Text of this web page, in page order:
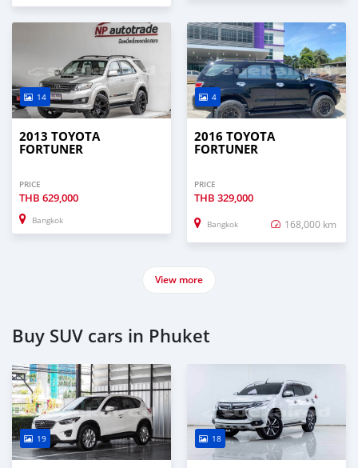
14
2013 TOYOTA
FORTUNER
PRICE
THB 629,000
Bangkok
4
2016 TOYOTA
FORTUNER
PRICE
THB 329,000
Bangkok 168,000 km
View more
Buy SUV cars in Phuket
19 18